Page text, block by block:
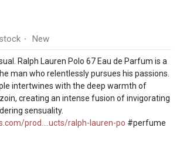
· New
Ralph Lauren Polo 67 Eau de Parfum is a
man who relentlessly pursues his passions.
intertwines with the deep warmth of
creating an intense fusion of invigorating
sensuality.
prod....ucts/ralph-lauren-po #perfume